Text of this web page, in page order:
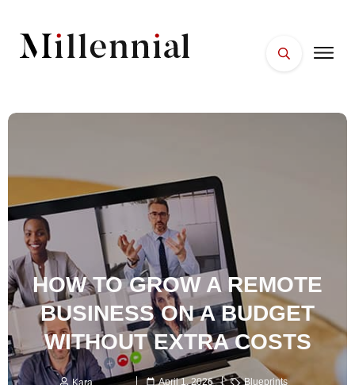
HOW TO GROW A REMOTE
BUSINESS ON A BUDGET
WITHOUT EXTRA COSTS
April 1, 2026 Blueprints